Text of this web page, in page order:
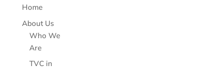
Home
About Us
Who We
Are
TVC in